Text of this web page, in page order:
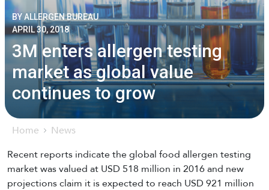
Home News
BY ALLERGEN BUREAU
APRIL 30, 2018
3M enters allergen testing
market as global value
continues to grow
Recent reports indicate the global food allergen testing
market was valued at USD 518 million in 2016 and new
projections claim it is expected to reach USD 921 million